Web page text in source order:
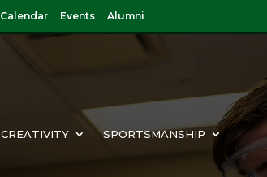
Calendar Events Alumni
CREATIVITY
SPORTSMANSHIP